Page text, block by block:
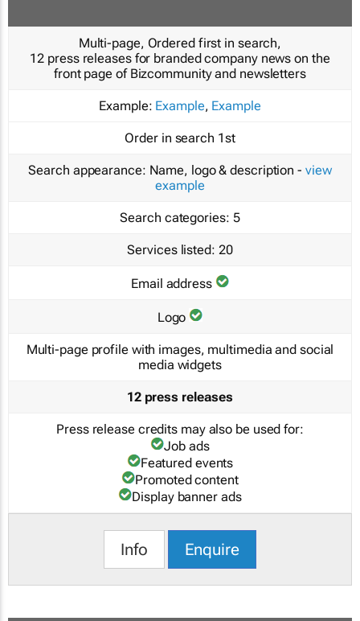
Multi-page, Ordered first in search,
12 press releases for branded company news on the
front page of Bizcommunity and newsletters
Example: Example, Example
Order in search 1st
Search appearance: Name, logo & description - view
example
Search categories: 5
Services listed: 20
Email address
Logo
Multi-page profile with images, multimedia and social
media widgets
12 press releases
Press release credits may also be used for:
Job ads
Featured events
Promoted content
Display banner ads
Info Enquire